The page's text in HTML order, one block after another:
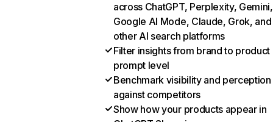
across ChatGPT, Perplexity, Gemini,
Google AI Mode, Claude, Grok, and
other AI search platforms
Filter insights from brand to product
prompt level
Benchmark visibility and perception
against competitors
Show how your products appear in